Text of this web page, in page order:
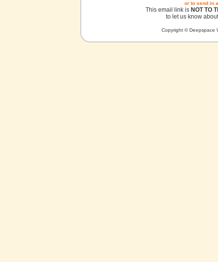
or to send in
This email link is NOT TO
to let us know
Copyright © Deepspace